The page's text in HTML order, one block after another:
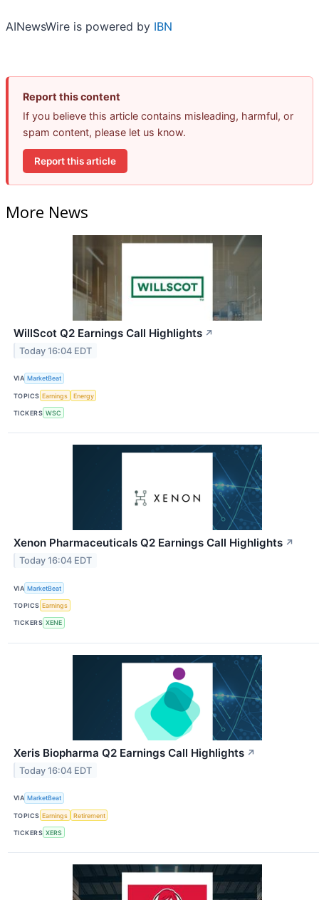
AINewsWire is powered by IBN
Report this content
If you believe this article contains misleading, harmful, or
spam content, please let us know.
Report this article
More News
WillScot Q2 Earnings Call Highlights ↗
Today 16:04 EDT
VIA MarketBeat
TOPICS Earnings Energy
TICKERS WSC
Xenon Pharmaceuticals Q2 Earnings Call Highlights ↗
Today 16:04 EDT
VIA MarketBeat
TOPICS Earnings
TICKERS XENE
Xeris Biopharma Q2 Earnings Call Highlights ↗
Today 16:04 EDT
VIA MarketBeat
TOPICS Earnings Retirement
TICKERS XERS